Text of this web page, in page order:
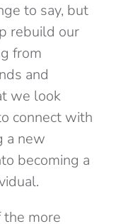
to say, but
rebuild our
from
and
we look
connect with
a new
becoming a
the more